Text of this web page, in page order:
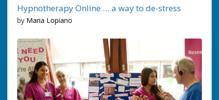
Hypnotherapy Online … a way to de-stress
by Maria Lopiano